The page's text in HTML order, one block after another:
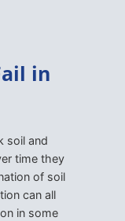
in
soil and
time they
of soil
can all
in some